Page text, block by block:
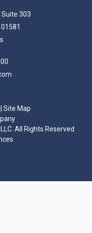
303
Site Map
All Rights Reserved